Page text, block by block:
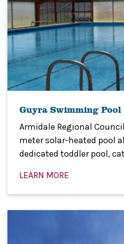
Guyra Swimming Pool
Armidale Regional
meter solar-heated pool
dedicated toddler pool,
LEARN MORE